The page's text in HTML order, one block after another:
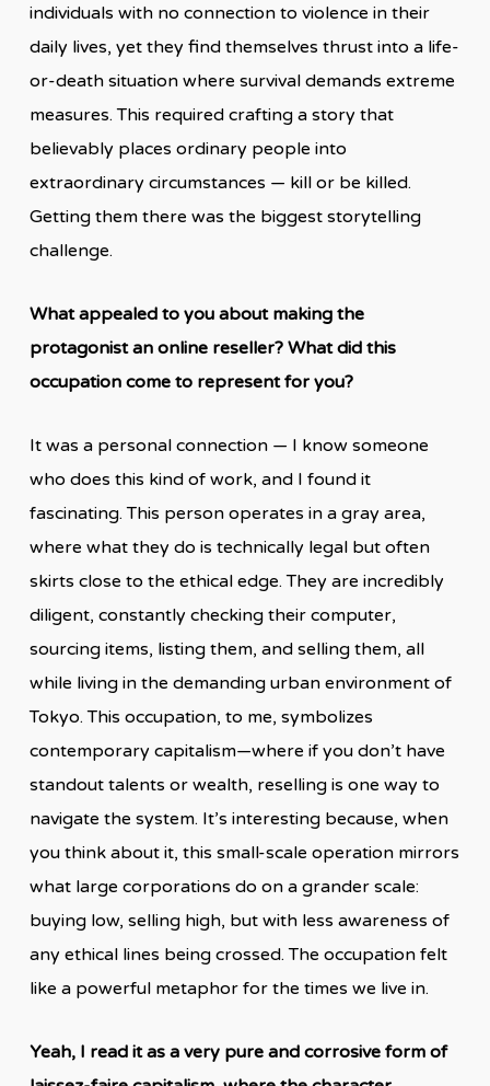
individuals with no connection to violence in their
daily lives, yet they find themselves thrust into a life-
or-death situation where survival demands extreme
measures. This required crafting a story that
believably places ordinary people into
extraordinary circumstances — kill or be killed.
Getting them there was the biggest storytelling
challenge.
What appealed to you about making the
protagonist an online reseller? What did this
occupation come to represent for you?
It was a personal connection — I know someone
who does this kind of work, and I found it
fascinating. This person operates in a gray area,
where what they do is technically legal but often
skirts close to the ethical edge. They are incredibly
diligent, constantly checking their computer,
sourcing items, listing them, and selling them, all
while living in the demanding urban environment of
Tokyo. This occupation, to me, symbolizes
contemporary capitalism—where if you don’t have
standout talents or wealth, reselling is one way to
navigate the system. It’s interesting because, when
you think about it, this small-scale operation mirrors
what large corporations do on a grander scale:
buying low, selling high, but with less awareness of
any ethical lines being crossed. The occupation felt
like a powerful metaphor for the times we live in.
Yeah, I read it as a very pure and corrosive form of